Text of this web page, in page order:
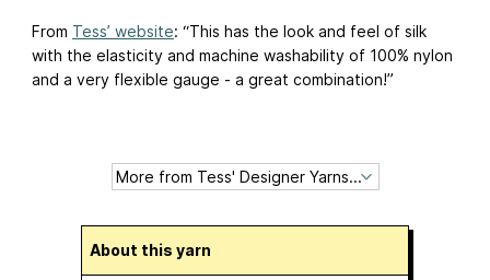
From Tess’ website: “This has the look and feel of silk
with the elasticity and machine washability of 100% nylon
and a very flexible gauge - a great combination!”
About this yarn